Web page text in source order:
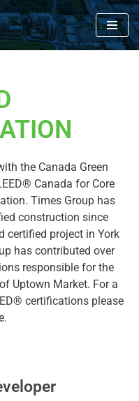
the Canada Green
Canada for Core
Times Group has
construction since
certified project in York
has contributed over
responsible for the
Uptown Market. For a
certifications please
.